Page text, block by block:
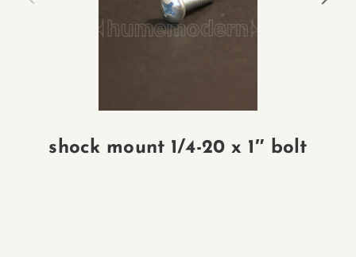
shock mount 1/4-20 x 1″ bolt